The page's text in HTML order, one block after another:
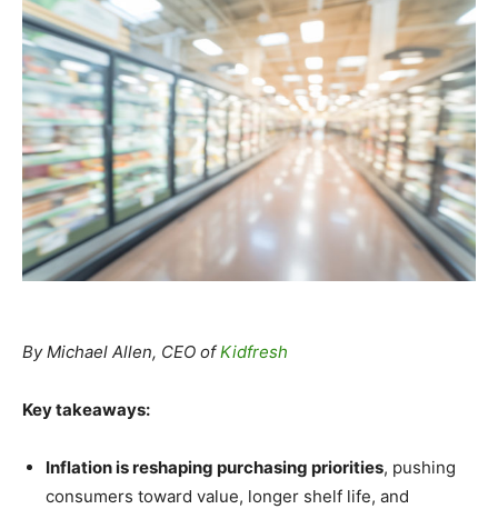
By Michael Allen, CEO ofKidfresh
Key takeaways:
Inflation is reshaping purchasing priorities, pushing
consumers toward value, longer shelf life, and